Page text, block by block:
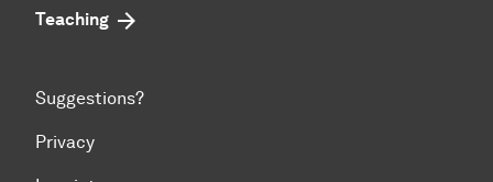
Teaching
Suggestions?
Privacy